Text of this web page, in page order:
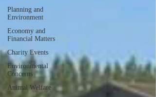
Planning and
Environment
Economy and
Financial Matters
Charity Events
Environmental
Concerns
Animal Welfare